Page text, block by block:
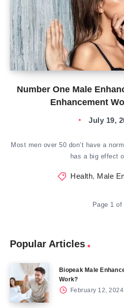
Number One Male
Enhancement
July 19,
Most men over 50 don’t have a
has a big effect
Health, Male
Page 1 of
Popular Articles
Biopeak Male
Work?
February 12, 2024